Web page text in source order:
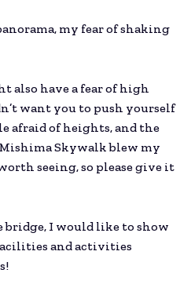
my fear of shaking
also have a fear of high
want you to push yourself
afraid of heights, and the
Skywalk blew my
seeing, so please give it
bridge, I would like to show
and activities